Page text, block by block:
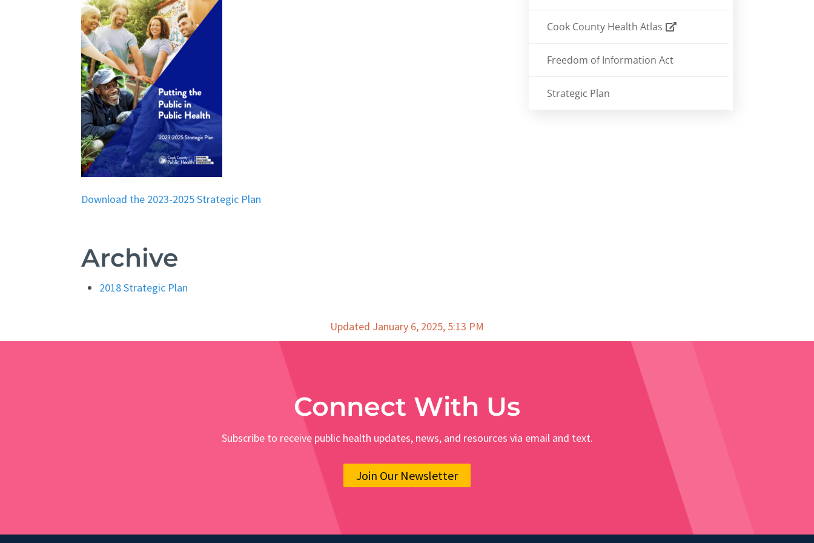
Download the 2023-2025 Strategic Plan
Archive
2018 Strategic Plan
Cook County Health Atlas
Freedom of Information Act
Strategic Plan
Updated January 6, 2025, 5:13 PM
Connect With Us
Subscribe to receive public health updates, news, and resources via email and text.
Join Our Newsletter